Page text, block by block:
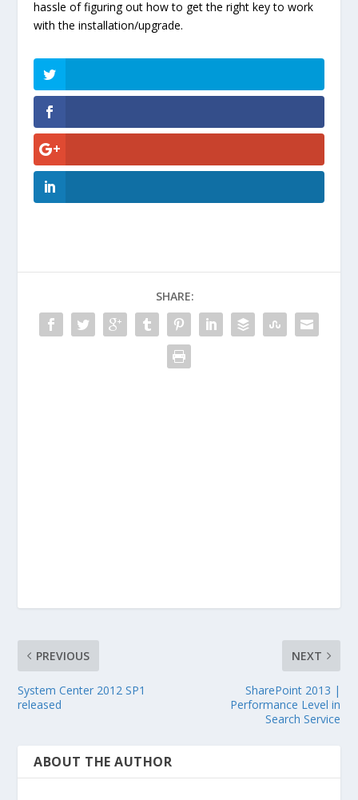
hassle of figuring out how to get the right key to work
with the installation/upgrade.
SHARE:
PREVIOUS
System Center 2012 SP1
released
NEXT
SharePoint 2013 |
Performance Level in
Search Service
ABOUT THE AUTHOR